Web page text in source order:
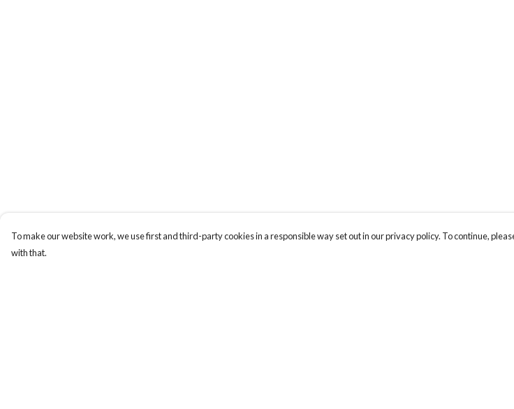
To make our website work, we use first and third-party cookies in a responsible way set out in our privacy policy. To continue,
with that.